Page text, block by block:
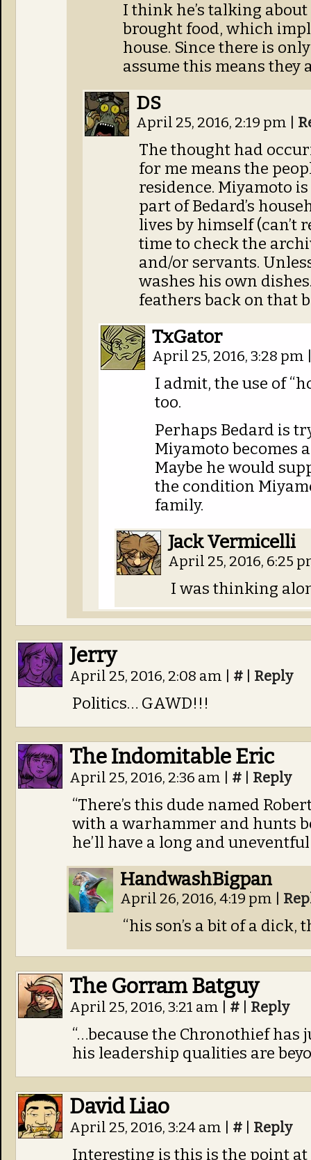
I think he’s talking
brought food, which
house. Since there is
assume this means they
DS
April 25, 2016, 2:19 pm
The thought had
for me means the
residence. Miyamoto
part of Bedard’s
lives by himself (can’t
time to check the
and/or servants.
washes his own
feathers back on that
TxGator
April 25, 2016, 3:28 pm
I admit, the use of
too.
Perhaps Bedard is
Miyamoto becomes
Maybe he would
the condition
family.
Jack Vermicelli
April 25, 2016, 6:25
I was thinking
Jerry
April 25, 2016, 2:08 am # Reply
Politics… GAWD!!!
The Indomitable Eric
April 25, 2016, 2:36 am # Reply
“There’s this dude named
with a warhammer and hunts
he’ll have a long and uneventful
HandwashBigpan
April 26, 2016, 4:19 pm
“his son’s a bit of a dick,
The Gorram Batguy
April 25, 2016, 3:21 am # Reply
“…because the Chronothief has
his leadership qualities are
David Liao
April 25, 2016, 3:24 am # Reply
Interesting is this is the point